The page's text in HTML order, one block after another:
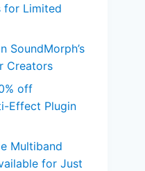
for Limited
SoundMorph’s
Creators
off
Effect Plugin
Multiband
for Just